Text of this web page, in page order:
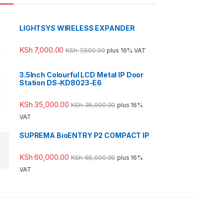
LIGHTSYS WIRELESS EXPANDER
KSh 7,000.00 KSh7,500.00 plus 16% VAT
3.5Inch Colourful LCD Metal IP Door
Station DS-KD8023-E6
KSh 35,000.00 KSh36,000.00 plus 16%
VAT
SUPREMA BioENTRY P2 COMPACT IP
KSh 60,000.00 KSh65,000.00 plus 16%
VAT